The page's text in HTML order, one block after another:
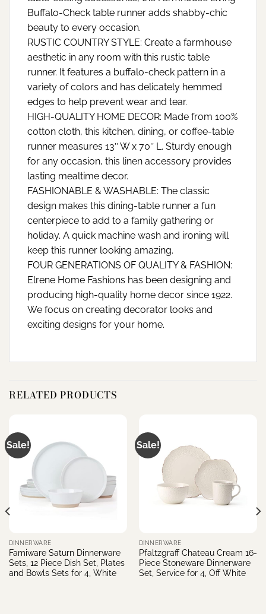
Buffalo-Check table runner adds shabby-chic
beauty to every occasion.
RUSTIC COUNTRY STYLE: Create a farmhouse
aesthetic in any room with this rustic table
runner. It features a buffalo-check pattern in a
variety of colors and has delicately hemmed
edges to help prevent wear and tear.
HIGH-QUALITY HOME DECOR: Made from 100%
cotton cloth, this kitchen, dining, or coffee-table
runner measures 13″ W x 70″ L. Sturdy enough
for any occasion, this linen accessory provides
lasting mealtime decor.
FASHIONABLE & WASHABLE: The classic
design makes this dining-table runner a fun
centerpiece to add to a family gathering or
holiday. A quick machine wash and ironing will
keep this runner looking amazing.
FOUR GENERATIONS OF QUALITY & FASHION:
Elrene Home Fashions has been designing and
producing high-quality home decor since 1922.
We focus on creating decorator looks and
exciting designs for your home.
RELATED PRODUCTS
Sale!
DINNERWARE
Famiware Saturn Dinnerware
Sets, 12 Piece Dish Set, Plates
and Bowls Sets for 4, White
Sale!
DINNERWARE
Pfaltzgraff Chateau Cream 16-
Piece Stoneware Dinnerware
Set, Service for 4, Off White